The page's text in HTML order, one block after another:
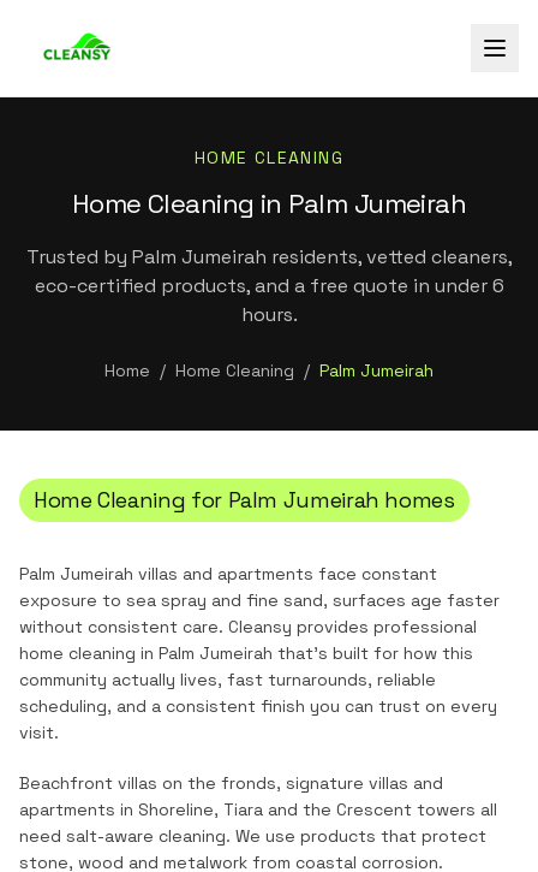
HOME CLEANING
Home Cleaning in Palm Jumeirah
Trusted by Palm Jumeirah residents, vetted cleaners,
eco-certified products, and a free quote in under 6
hours.
Home / Home Cleaning / Palm Jumeirah
Home Cleaning for Palm Jumeirah homes
Palm Jumeirah villas and apartments face constant
exposure to sea spray and fine sand, surfaces age faster
without consistent care. Cleansy provides professional
home cleaning in Palm Jumeirah that's built for how this
community actually lives, fast turnarounds, reliable
scheduling, and a consistent finish you can trust on every
visit.
Beachfront villas on the fronds, signature villas and
apartments in Shoreline, Tiara and the Crescent towers all
need salt-aware cleaning. We use products that protect
stone, wood and metalwork from coastal corrosion.